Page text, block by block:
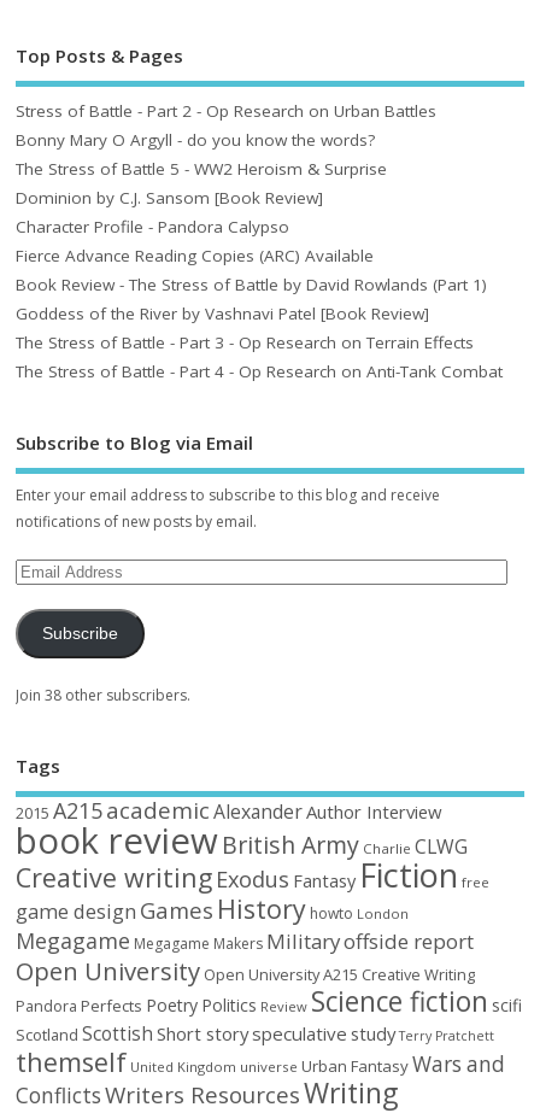
Top Posts & Pages
Stress of Battle - Part 2 - Op Research on Urban Battles
Bonny Mary O Argyll - do you know the words?
The Stress of Battle 5 - WW2 Heroism & Surprise
Dominion by C.J. Sansom [Book Review]
Character Profile - Pandora Calypso
Fierce Advance Reading Copies (ARC) Available
Book Review - The Stress of Battle by David Rowlands (Part 1)
Goddess of the River by Vashnavi Patel [Book Review]
The Stress of Battle - Part 3 - Op Research on Terrain Effects
The Stress of Battle - Part 4 - Op Research on Anti-Tank Combat
Subscribe to Blog via Email
Enter your email address to subscribe to this blog and receive
notifications of new posts by email.
Subscribe
Join 38 other subscribers.
Tags
2015 A215academic AlexanderAuthor Interview
book reviewBritish Army Charlie CLWG
Creative writing Exodus Fantasy Fiction free
game design Games History howto London
Megagame Megagame Makers Militaryoffside report
Open University Open University A215 Creative Writing
Pandora Perfects Poetry Politics Review Science fiction scifi
Scotland Scottish Short storyspeculative study Terry Pratchett
themself United Kingdom universe Urban FantasyWars and
ConflictsWriters ResourcesWriting